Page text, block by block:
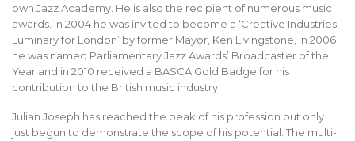
own Jazz Academy. He is also the recipient of numerous music
awards. In 2004 he was invited to become a ‘Creative Industries
Luminary for London’ by former Mayor, Ken Livingstone, in 2006
he was named Parliamentary Jazz Awards’ Broadcaster of the
Year and in 2010 received a BASCA Gold Badge for his
contribution to the British music industry.
Julian Joseph has reached the peak of his profession but only
just begun to demonstrate the scope of his potential. The multi-